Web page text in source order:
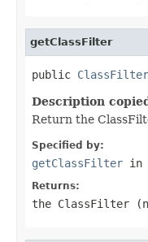
getClassFilter
public ClassFilter
Description
Return the
Specified by:
getClassFilter in
Returns:
the ClassFilter